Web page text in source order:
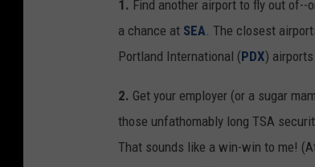
1. Find another airport to fly out
a chance at SEA . The closest
Portland International (PDX) airports.
2. Get your employer (or a sugar
those unfathomably long TSA
That sounds like a win-win to me!